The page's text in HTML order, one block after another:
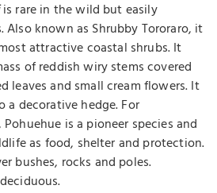
is rare in the wild but easily
Also known as Shrubby Tororaro, it
attractive coastal shrubs. It
of reddish wiry stems covered
leaves and small cream flowers. It
a decorative hedge. For
is a pioneer species and
as food, shelter and protection.
bushes, rocks and poles.